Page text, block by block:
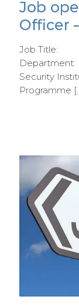
Job
Officer
Job Title:
Security
Programme